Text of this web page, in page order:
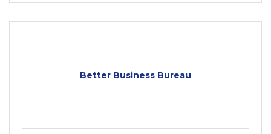
Better Business Bureau